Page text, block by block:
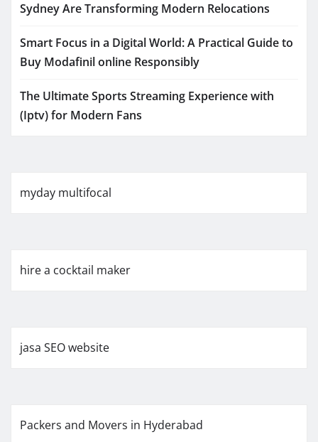
Sydney Are Transforming Modern Relocations
Smart Focus in a Digital World: A Practical Guide to
Buy Modafinil online Responsibly
The Ultimate Sports Streaming Experience with
(Iptv) for Modern Fans
myday multifocal
hire a cocktail maker
jasa SEO website
Packers and Movers in Hyderabad